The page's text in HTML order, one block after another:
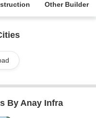
Other Builder
By Anay Infra